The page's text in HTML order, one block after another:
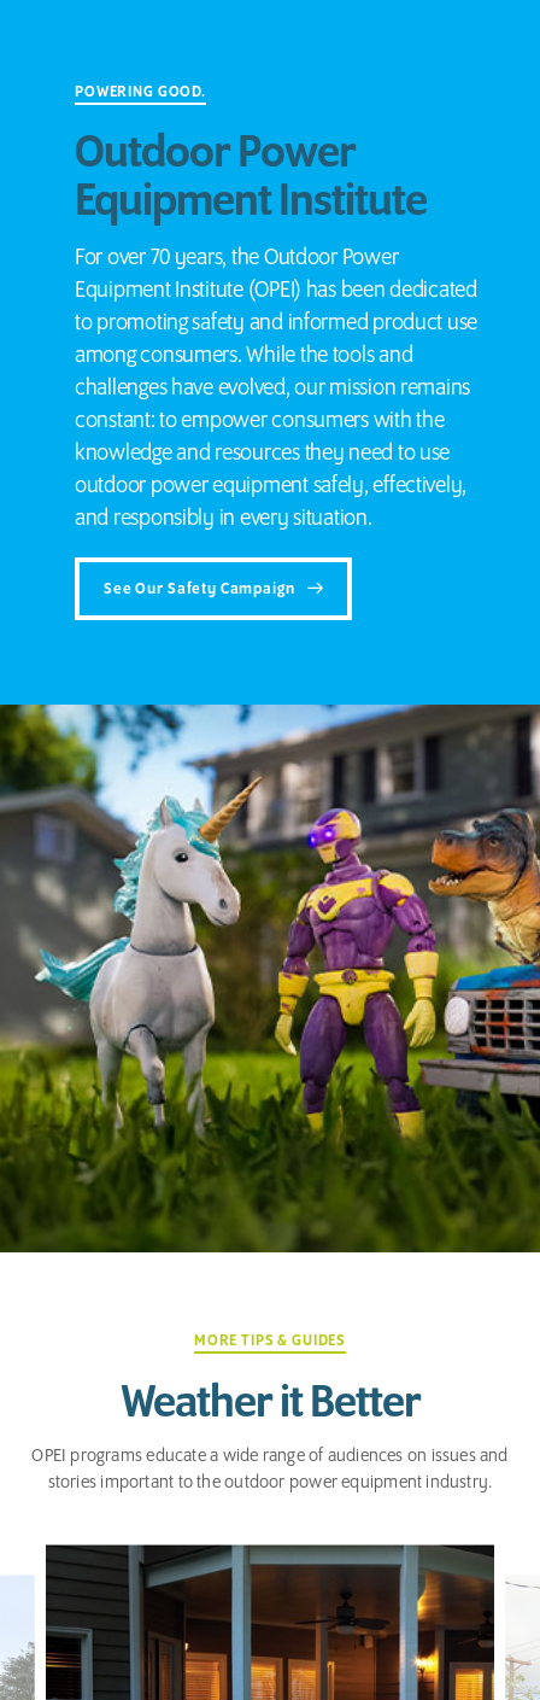
POWERING GOOD.
Outdoor Power
Equipment Institute
For over 70 years, the Outdoor Power
Equipment Institute (OPEI) has been dedicated
to promoting safety and informed product use
among consumers. While the tools and
challenges have evolved, our mission remains
constant: to empower consumers with the
knowledge and resources they need to use
outdoor power equipment safely, effectively,
and responsibly in every situation.
See Our Safety Campaign
MORE TIPS & GUIDES
Weather it Better
OPEI programs educate a wide range of audiences on issues and
stories important to the outdoor power equipment industry.